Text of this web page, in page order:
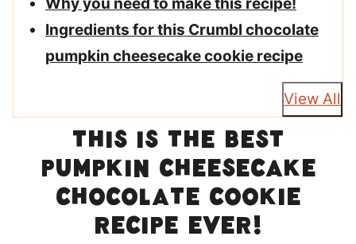
Ingredients for this Crumbl chocolate
pumpkin cheesecake cookie recipe
View All
This is the best
pumpkin cheesecake
chocolate cookie
recipe ever!